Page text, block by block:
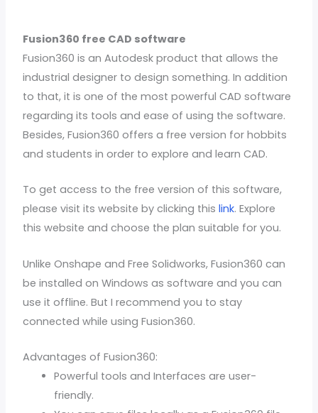
Fusion360 free CAD software
Fusion360 is an Autodesk product that allows the
industrial designer to design something. In addition
to that, it is one of the most powerful CAD software
regarding its tools and ease of using the software.
Besides, Fusion360 offers a free version for hobbits
and students in order to explore and learn CAD.
To get access to the free version of this software,
please visit its website by clicking thislink. Explore
this website and choose the plan suitable for you.
Unlike Onshape and Free Solidworks, Fusion360 can
be installed on Windows as software and you can
use it offline. But I recommend you to stay
connected while using Fusion360.
Advantages of Fusion360:
Powerful tools and Interfaces are user-
friendly.